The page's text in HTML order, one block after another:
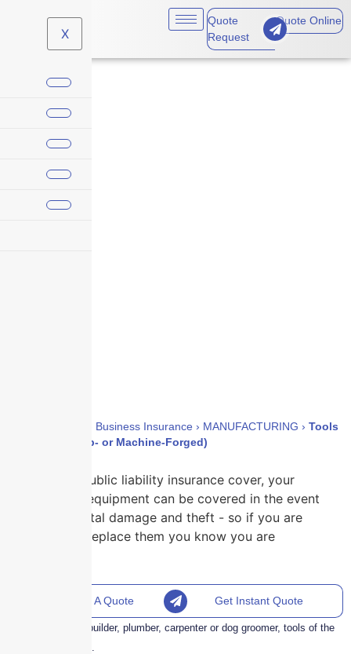
X
Quote
Request
Quote Online
Tools (Excluding Drop-
Business Insurance › MANUFACTURING › Tools
(Excluding Drop- or Machine-Forged)
With our public liability insurance cover, your
tools and equipment can be covered in the event
of accidental damage and theft - so if you are
forced to replace them you know you are
Request A Quote Get Instant Quote
Whether you’re a builder, plumber, carpenter or dog groomer, tools of the
trade are essential.